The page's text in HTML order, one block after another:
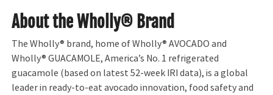
About the Wholly® Brand
The Wholly® brand, home of Wholly® AVOCADO and
Wholly® GUACAMOLE, America’s No. 1 refrigerated
guacamole (based on latest 52-week IRI data), is a global
leader in ready-to-eat avocado innovation, food safety and